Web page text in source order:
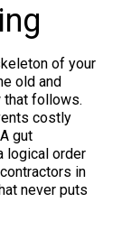
of your
old and
that follows.
costly
gut
logical order
in
never puts